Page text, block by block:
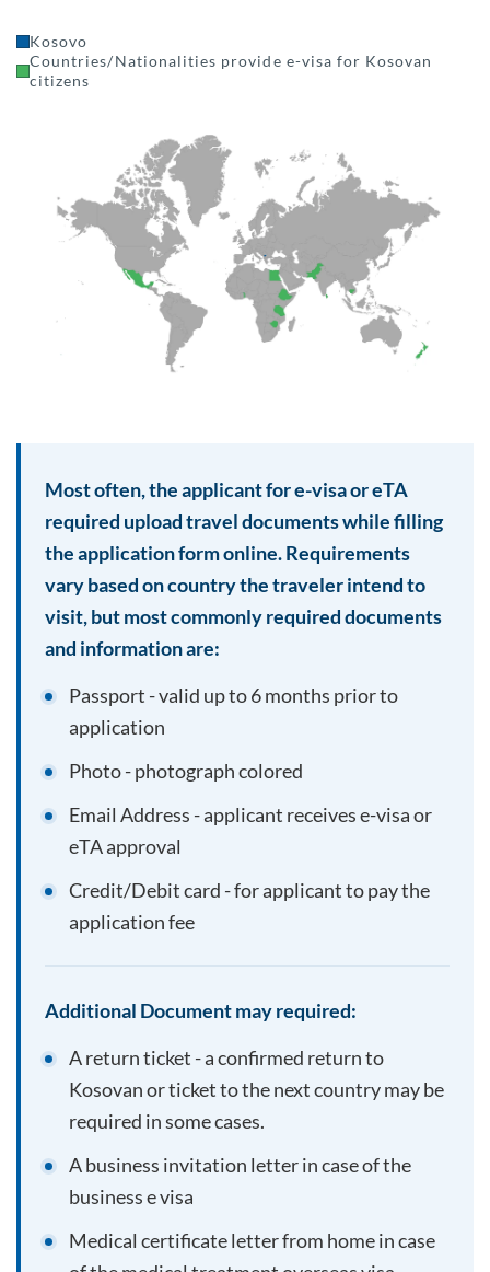
Kosovo
Countries/Nationalities provide e-visa for Kosovan
citizens
Most often, the applicant for e-visa or eTA
required upload travel documents while filling
the application form online. Requirements
vary based on country the traveler intend to
visit, but most commonly required documents
and information are:
Passport - valid up to 6 months prior to
application
Photo - photograph colored
Email Address - applicant receives e-visa or
eTA approval
Credit/Debit card - for applicant to pay the
application fee
Additional Document may required:
A return ticket - a confirmed return to
Kosovanor ticket to the next country may be
required in some cases.
A business invitation letter in case of the
business e visa
Medical certificate letter from home in case